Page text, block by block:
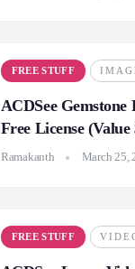
FREE STUFF
ACDSee
Free License (Value
Ramakanth March 25,
FREE STUFF